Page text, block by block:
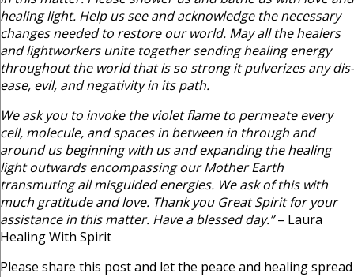
healing light. Help us see and acknowledge the necessary
changes needed to restore our world. May all the healers
and lightworkers unite together sending healing energy
throughout the world that is so strong it pulverizes any dis-
ease, evil, and negativity in its path.
We ask you to invoke the violet flame to permeate every
cell, molecule, and spaces in between in through and
around us beginning with us and expanding the healing
light outwards encompassing our Mother Earth
transmuting all misguided energies. We ask of this with
much gratitude and love. Thank you Great Spirit for your
assistance in this matter. Have a blessed day.”– Laura
Healing With Spirit
Please share this post and let the peace and healing spread